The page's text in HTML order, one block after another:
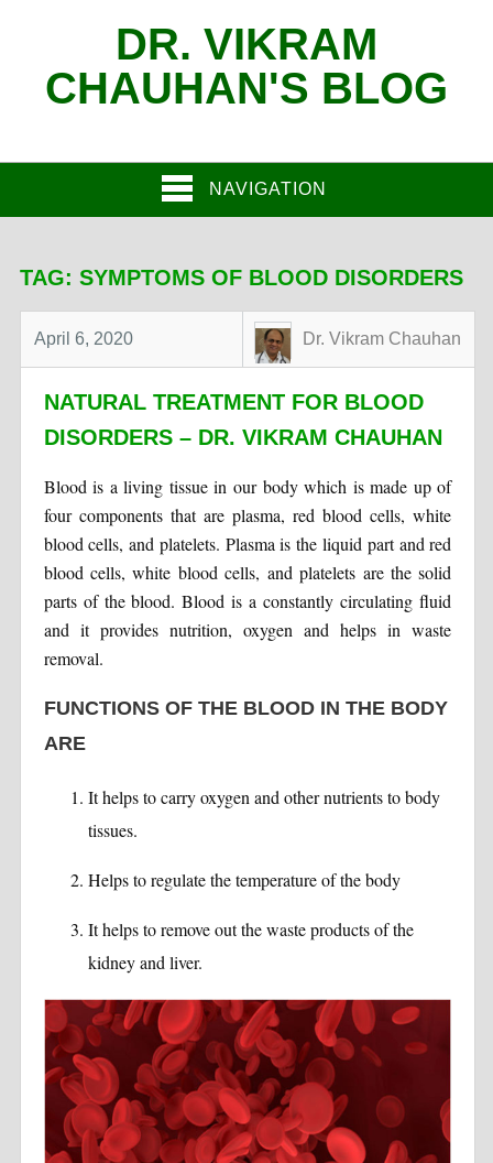
DR. VIKRAM
CHAUHAN'S BLOG
NAVIGATION
TAG: SYMPTOMS OF BLOOD DISORDERS
April 6, 2020 Dr. Vikram Chauhan
NATURAL TREATMENT FOR BLOOD
DISORDERS – DR. VIKRAM CHAUHAN
Blood is a living tissue in our body which is made up of
four components that are plasma, red blood cells, white
blood cells, and platelets. Plasma is the liquid part and red
blood cells, white blood cells, and platelets are the solid
parts of the blood. Blood is a constantly circulating fluid
and it provides nutrition, oxygen and helps in waste
removal.
FUNCTIONS OF THE BLOOD IN THE BODY
ARE
It helps to carry oxygen and other nutrients to body
tissues.
Helps to regulate the temperature of the body
It helps to remove out the waste products of the
kidney and liver.